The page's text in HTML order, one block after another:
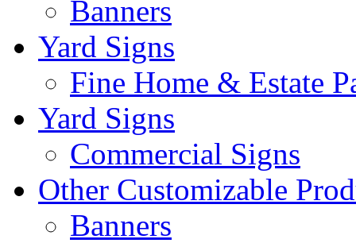
Banners
Yard Signs
Fine Home & Estate
Yard Signs
Commercial Signs
Other Customizable
Banners